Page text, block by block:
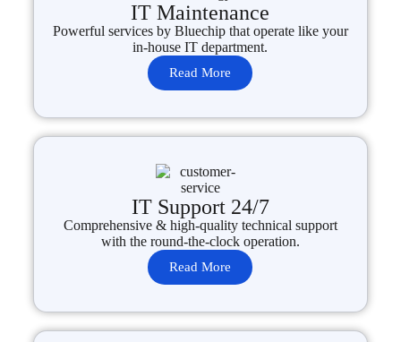
IT Maintenance
Powerful services by Bluechip that operate like your
in-house IT department.
Read More
IT Support 24/7
Comprehensive & high-quality technical support
with the round-the-clock operation.
Read More